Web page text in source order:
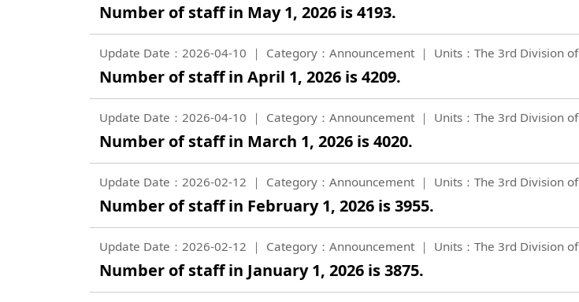
Number of staff in May 1, 2026 is 4193.
Update Date：2026-04-10 Category：Announcement Units：The 3rd Division
Number of staff in April 1, 2026 is 4209.
Update Date：2026-04-10 Category：Announcement Units：The 3rd Division
Number of staff in March 1, 2026 is 4020.
Update Date：2026-02-12 Category：Announcement Units：The 3rd Division
Number of staff in February 1, 2026 is 3955.
Update Date：2026-02-12 Category：Announcement Units：The 3rd Division
Number of staff in January 1, 2026 is 3875.